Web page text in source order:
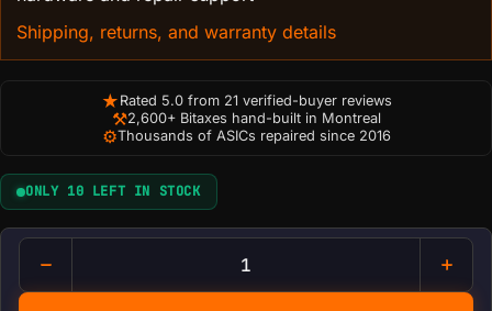
Shipping, returns, and warranty details
★ Rated 5.0 from 21 verified-buyer reviews
⚒2,600+ Bitaxes hand-built in Montreal
⚙Thousands of ASICs repaired since 2016
ONLY 10 LEFT IN STOCK
SeedSigner Orange Case -